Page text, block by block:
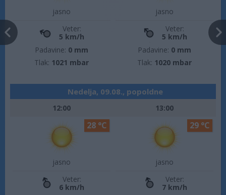
jasno
Veter:
5 km/h
Padavine: 0 mm
Tlak: 1021 mbar
jasno
Veter:
5 km/h
Padavine: 0 mm
Tlak: 1020 mbar
Nedelja, 09.08., popoldne
12:00
jasno
28 °C
Veter:
6 km/h
13:00
jasno
29 °C
Veter:
7 km/h